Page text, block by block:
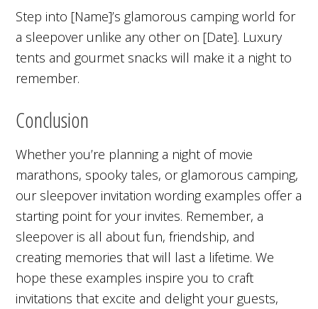
Step into [Name]’s glamorous camping world for
a sleepover unlike any other on [Date]. Luxury
tents and gourmet snacks will make it a night to
remember.
Conclusion
Whether you’re planning a night of movie
marathons, spooky tales, or glamorous camping,
our sleepover invitation wording examples offer a
starting point for your invites. Remember, a
sleepover is all about fun, friendship, and
creating memories that will last a lifetime. We
hope these examples inspire you to craft
invitations that excite and delight your guests,